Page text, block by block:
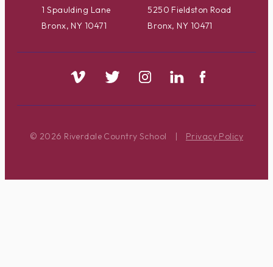
1 Spaulding Lane
Bronx, NY 10471
5250 Fieldston Road
Bronx, NY 10471
© 2026 Riverdale Country School | Privacy Policy